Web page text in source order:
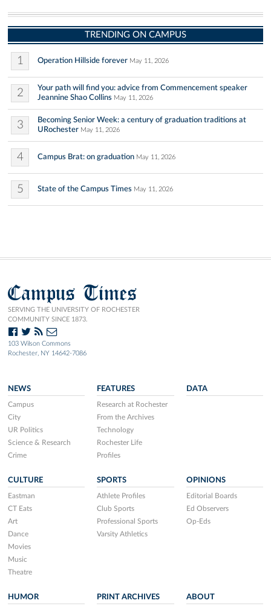
TRENDING ON CAMPUS
1 Operation Hillside forever May 11, 2026
2
Your path will find you: advice from Commencement speaker
Jeannine Shao Collins May 11, 2026
3
Becoming Senior Week: a century of graduation traditions at
URochester May 11, 2026
4 Campus Brat: on graduation May 11, 2026
5 State of the Campus Times May 11, 2026
Campus Times
SERVING THE UNIVERSITY OF ROCHESTER
COMMUNITY SINCE 1873.
103 Wilson Commons
Rochester, NY 14642-7086
NEWS
Campus
City
UR Politics
Science & Research
Crime
FEATURES
Research at Rochester
From the Archives
Technology
Rochester Life
Profiles
DATA
CULTURE
Eastman
CT Eats
Art
Dance
Movies
Music
Theatre
SPORTS
Athlete Profiles
Club Sports
Professional Sports
Varsity Athletics
OPINIONS
Editorial Boards
Ed Observers
Op-Eds
HUMOR PRINT ARCHIVES ABOUT